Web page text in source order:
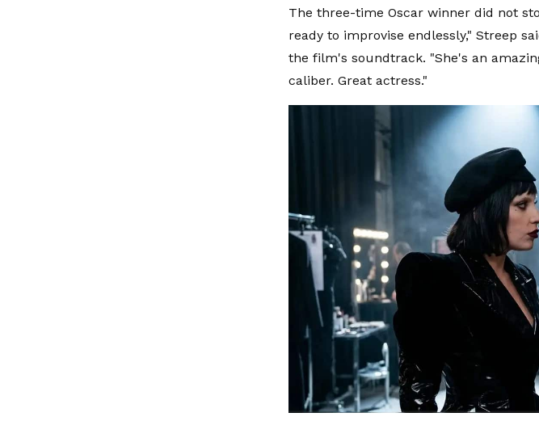
The three-time Oscar winner did not
ready to improvise endlessly," Streep
the film's soundtrack. "She's an
caliber. Great actress."